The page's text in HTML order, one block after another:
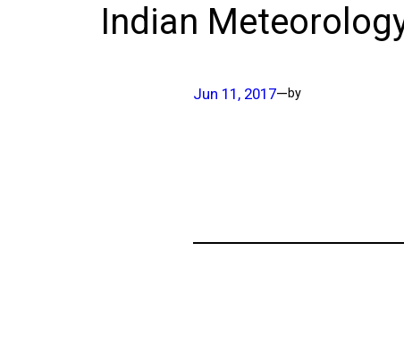
Indian
Jun 11, 2017—by